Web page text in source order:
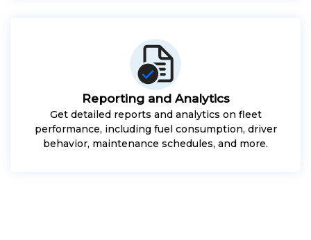
Reporting and Analytics
Get detailed reports and analytics on fleet
performance, including fuel consumption, driver
behavior, maintenance schedules, and more.